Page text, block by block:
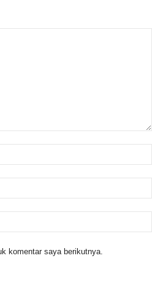
komentar saya berikutnya.